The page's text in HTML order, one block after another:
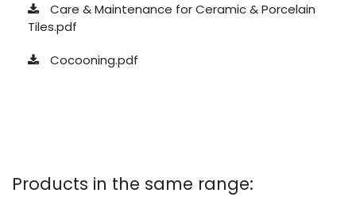
Care & Maintenance for Ceramic & Porcelain
Tiles.pdf
Cocooning.pdf
Products in the same range: